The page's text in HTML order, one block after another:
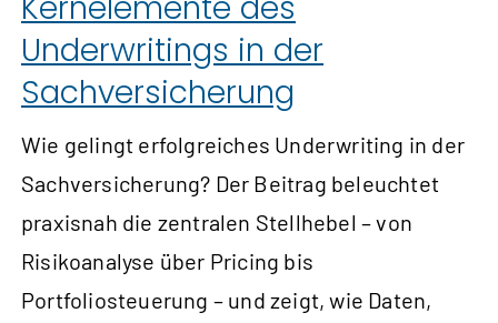
Underwritings in der
Sachversicherung
Wie gelingt erfolgreiches Underwriting in der
Sachversicherung? Der Beitrag beleuchtet
praxisnah die zentralen Stellhebel – von
Risikoanalyse über Pricing bis
Portfoliosteuerung – und zeigt, wie Daten,